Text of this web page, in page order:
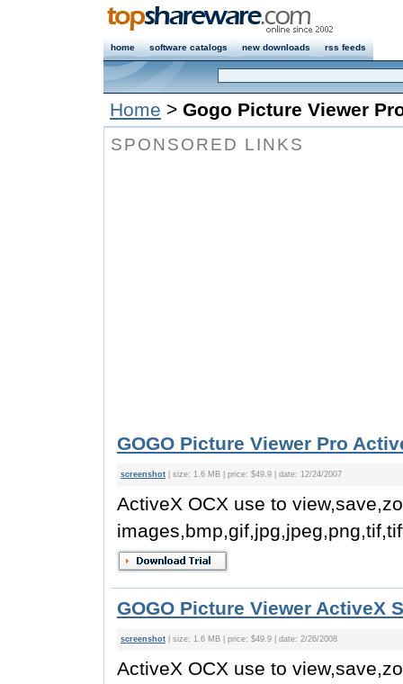
home software catalogs new downloads rss feeds
Home > Gogo Picture Viewer
SPONSORED LINKS
GOGO Picture Viewer Pro
screenshot | size: 1.6 MB | price: $49.9 | date: 12/24/2007
ActiveX OCX use to
GOGO Picture Viewer ActiveX
screenshot | size: 1.6 MB | price: $49.9 | date: 2/26/2008
ActiveX OCX use to